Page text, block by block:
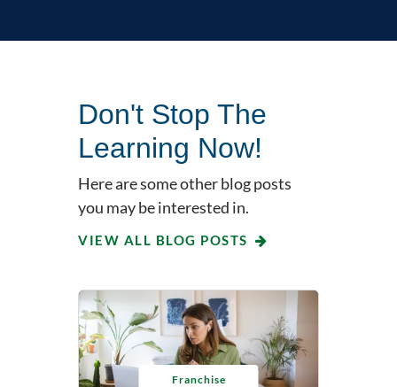
Don't Stop The
Learning Now!
Here are some other blog posts
you may be interested in.
VIEW ALL BLOG POSTS
Franchise